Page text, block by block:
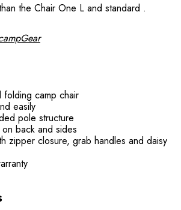
the Chair One L and standard .
camp chair
easily
pole structure
back and sides
zipper closure, grab handles and daisy